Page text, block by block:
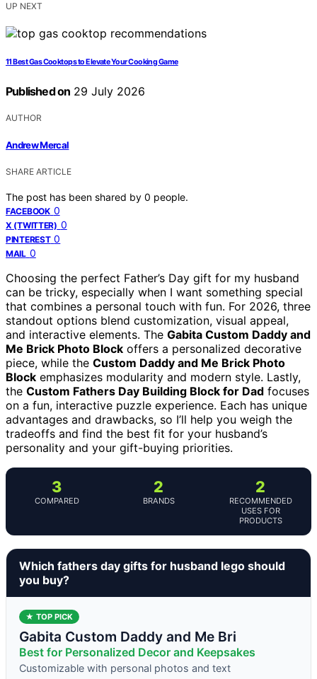
UP NEXT
11 Best Gas Cooktops to Elevate Your Cooking Game
Published on 29 July 2026
AUTHOR
Andrew Mercal
SHARE ARTICLE
The post has been shared by 0 people.
FACEBOOK 0
X (TWITTER) 0
PINTEREST 0
MAIL 0
Choosing the perfect Father’s Day gift for my husband
can be tricky, especially when I want something special
that combines a personal touch with fun. For 2026, three
standout options blend customization, visual appeal,
and interactive elements. The Gabita Custom Daddy and
Me Brick Photo Block offers a personalized decorative
piece, while the Custom Daddy and Me Brick Photo
Block emphasizes modularity and modern style. Lastly,
the Custom Fathers Day Building Block for Dad focuses
on a fun, interactive puzzle experience. Each has unique
advantages and drawbacks, so I’ll help you weigh the
tradeoffs and find the best fit for your husband’s
personality and your gift-buying priorities.
3
COMPARED
2
BRANDS
2
RECOMMENDED
USES FOR
PRODUCTS
Which fathers day gifts for husband lego should
you buy?
★ TOP PICK
Gabita Custom Daddy and Me Bri
Best for Personalized Decor and Keepsakes
Customizable with personal photos and text